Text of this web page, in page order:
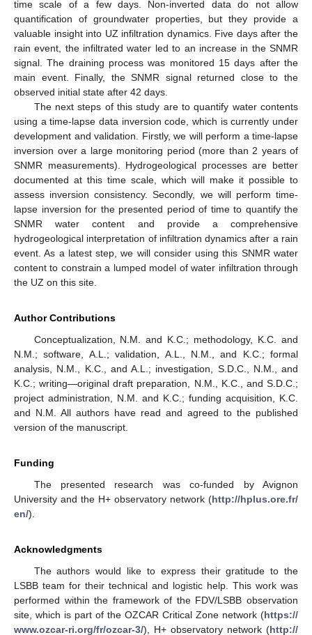
time scale of a few days. Non-inverted data do not allow
quantification of groundwater properties, but they provide a
valuable insight into UZ infiltration dynamics. Five days after the
rain event, the infiltrated water led to an increase in the SNMR
signal. The draining process was monitored 15 days after the
main event. Finally, the SNMR signal returned close to the
observed initial state after 42 days.
The next steps of this study are to quantify water contents
using a time-lapse data inversion code, which is currently under
development and validation. Firstly, we will perform a time-lapse
inversion over a large monitoring period (more than 2 years of
SNMR measurements). Hydrogeological processes are better
documented at this time scale, which will make it possible to
assess inversion consistency. Secondly, we will perform time-
lapse inversion for the presented period of time to quantify the
SNMR water content and provide a comprehensive
hydrogeological interpretation of infiltration dynamics after a rain
event. As a latest step, we will consider using this SNMR water
content to constrain a lumped model of water infiltration through
the UZ on this site.
Author Contributions
Conceptualization, N.M. and K.C.; methodology, K.C. and
N.M.; software, A.L.; validation, A.L., N.M., and K.C.; formal
analysis, N.M., K.C., and A.L.; investigation, S.D.C., N.M., and
K.C.; writing—original draft preparation, N.M., K.C., and S.D.C.;
project administration, N.M. and K.C.; funding acquisition, K.C.
and N.M. All authors have read and agreed to the published
version of the manuscript.
Funding
The presented research was co-funded by Avignon
University and the H+ observatory network (http://hplus.ore.fr/
en/).
Acknowledgments
The authors would like to express their gratitude to the
LSBB team for their technical and logistic help. This work was
performed within the framework of the FDV/LSBB observation
site, which is part of the OZCAR Critical Zone network (https://
www.ozcar-ri.org/fr/ozcar-3/), H+ observatory network (http://